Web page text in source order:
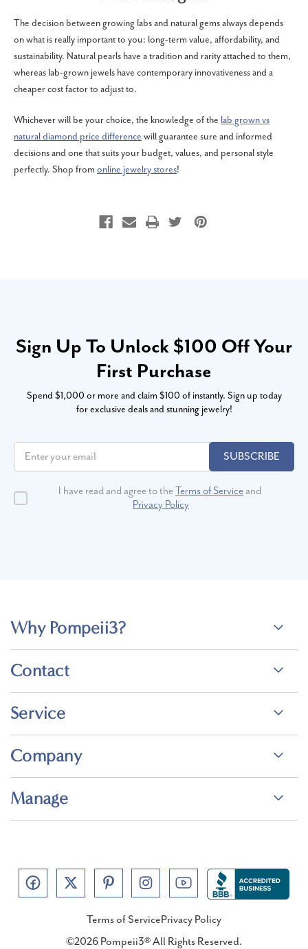
The decision between growing labs and natural gems always depends
on what is really important to you: long-term value, affordability, and
sustainability. Natural pearls have a tradition and rarity attached to them,
whereas lab-grown jewels have contemporary innovativeness and a
cheaper cost factor to adjust to.
Whichever will be your choice, the knowledge of the lab grown vs
natural diamond price difference will guarantee sure and informed
decisions and one that suits your budget, values, and personal style
perfectly. Shop from online jewelry stores!
Sign Up To Unlock $100 Off Your
First Purchase
Spend $1,000 or more and claim $100 of instantly. Sign up today
for exclusive deals and stunning jewelry!
SUBSCRIBE
I have read and agree to theTerms of Serviceand
Privacy Policy
Why Pompeii3?
Contact
Service
Company
Manage
Terms of ServicePrivacy Policy
©2026 Pompeii3® All Rights Reserved.